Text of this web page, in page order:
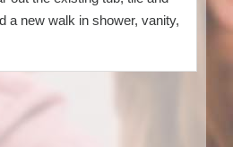
a new walk in shower, vanity,